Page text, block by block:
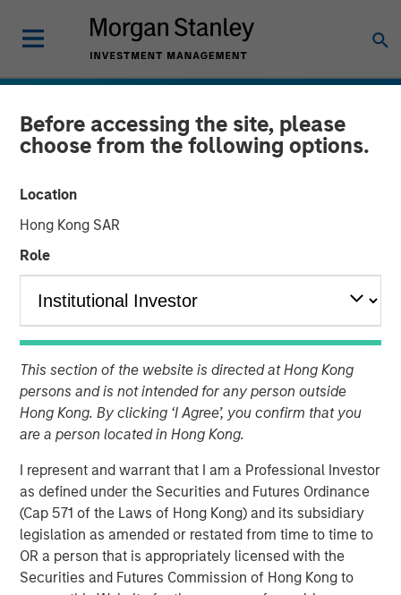
Before accessing the site, please
choose from the following options.
Location
Hong Kong SAR
Role
This section of the website is directed at Hong Kong
persons and is not intended for any person outside
Hong Kong. By clicking ‘I Agree’, you confirm that you
are a person located in Hong Kong.
I represent and warrant that I am a Professional Investor
as defined under the Securities and Futures Ordinance
(Cap 571 of the Laws of Hong Kong) and its subsidiary
legislation as amended or restated from time to time to
OR a person that is appropriately licensed with the
Securities and Futures Commission of Hong Kong to
Emerging Markets Debt
Holds Firm Amid Rising
Geopolitical Tensions
19 MAY 2026
Emerging markets (EM) debt began 2026 with solid